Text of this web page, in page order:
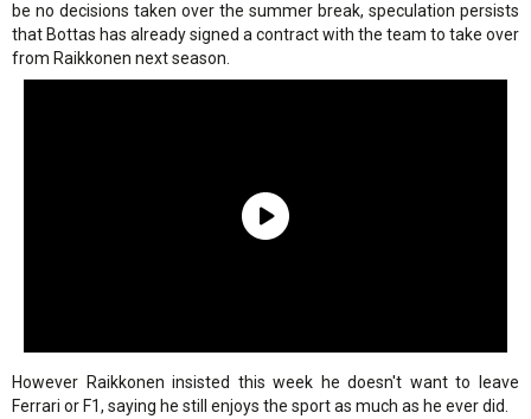
be no decisions taken over the summer break, speculation persists
that Bottas has already signed a contract with the team to take over
from Raikkonen next season.
However Raikkonen insisted this week he doesn't want to leave
Ferrari or F1, saying he still enjoys the sport as much as he ever did.